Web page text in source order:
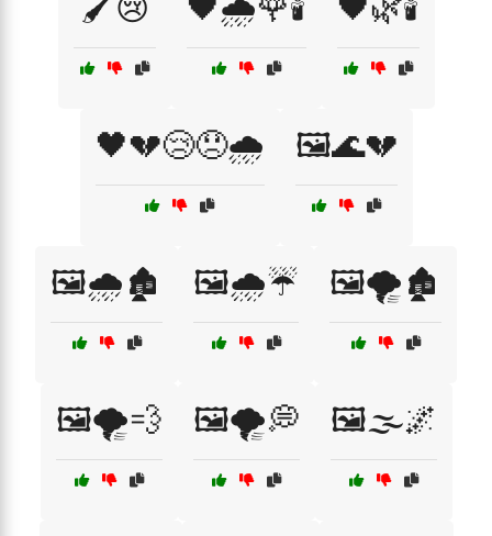
🖤💔😢😞🌧️ 🖼️🌊💔
🖼️🌧️🏚️ 🖼️🌧️☔ 🖼️🌪️🏚️
🖼️🌪️💨 🖼️🌪️💭 🖼️🌫️🌌